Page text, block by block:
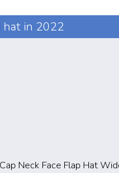
hat in 2022
Neck Face Flap Hat